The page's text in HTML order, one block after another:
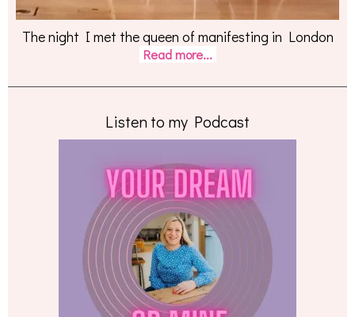
The night I met the queen of manifesting in London
Read more...
Listen to my Podcast